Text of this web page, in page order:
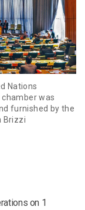
Nations
chamber was
furnished by the
Brizzi
on 1